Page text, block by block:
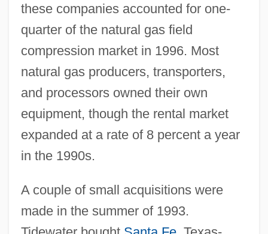
these companies accounted for one-
quarter of the natural gas field
compression market in 1996. Most
natural gas producers, transporters,
and processors owned their own
equipment, though the rental market
expanded at a rate of 8 percent a year
in the 1990s.
A couple of small acquisitions were
made in the summer of 1993.